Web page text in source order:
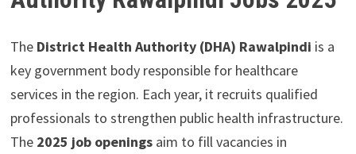
The District Health Authority (DHA) Rawalpindi is a
key government body responsible for healthcare
services in the region. Each year, it recruits qualified
professionals to strengthen public health infrastructure.
The 2025 job openingsaim to fill vacancies in